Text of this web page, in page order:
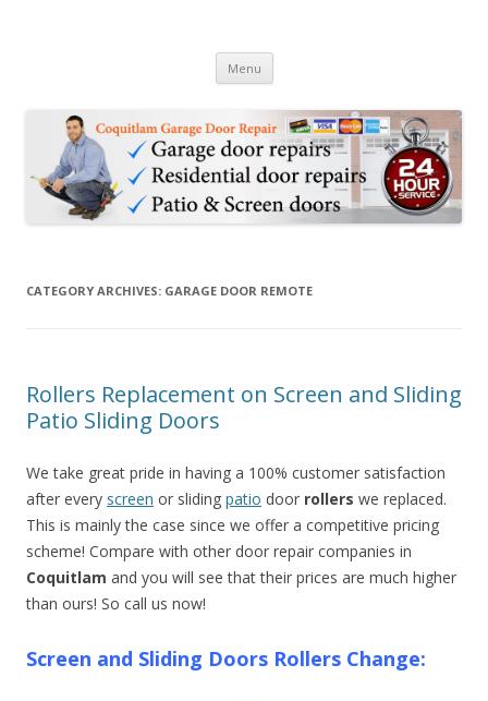
Repair 778-2847695
Door Repair Services
Menu Skip to content
CATEGORY ARCHIVES: GARAGE DOOR REMOTE
Rollers Replacement on Screen and Sliding
Patio Sliding Doors
We take great pride in having a 100% customer satisfaction
after every screen or sliding patio door rollers we replaced.
This is mainly the case since we offer a competitive pricing
scheme! Compare with other door repair companies in
Coquitlam and you will see that their prices are much higher
than ours! So call us now!
Screen and Sliding Doors Rollers Change: